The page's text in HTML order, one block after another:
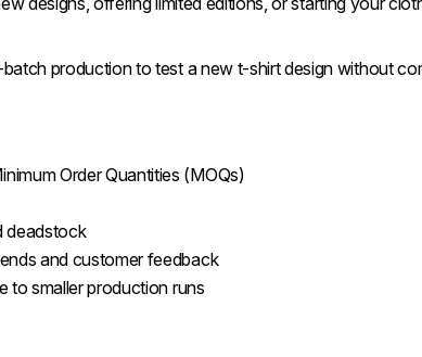
batch production to test a new t-shirt design without
Order Quantities (MOQs)
deadstock
and customer feedback
to smaller production runs